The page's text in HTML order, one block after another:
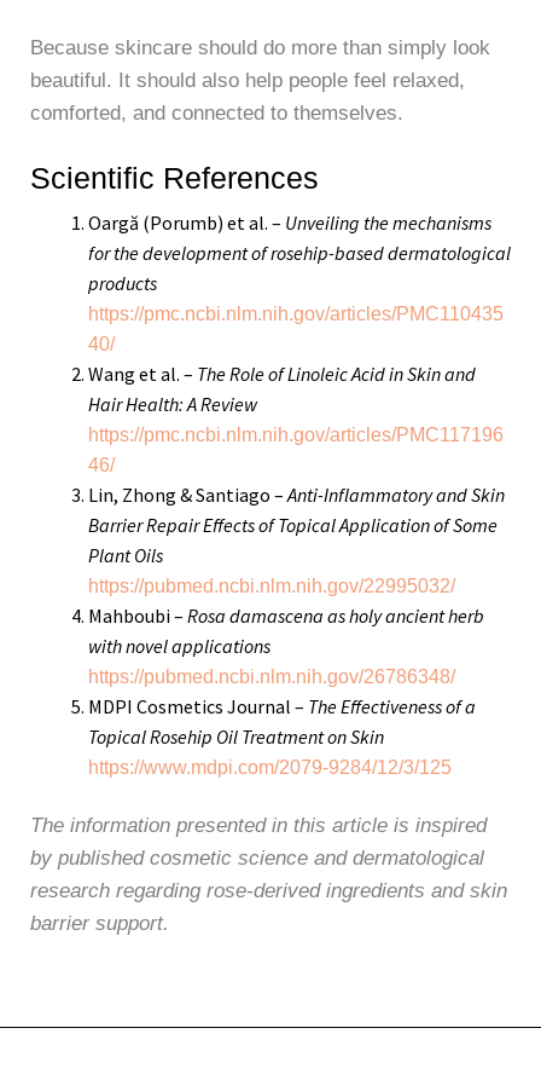
Because skincare should do more than simply look
beautiful. It should also help people feel relaxed,
comforted, and connected to themselves.
Scientific References
Oargă (Porumb) et al. – Unveiling the mechanisms
for the development of rosehip-based dermatological
products
https://pmc.ncbi.nlm.nih.gov/articles/PMC110435
40/
Wang et al. – The Role of Linoleic Acid in Skin and
Hair Health: A Review
https://pmc.ncbi.nlm.nih.gov/articles/PMC117196
46/
Lin, Zhong & Santiago –Anti-Inflammatory and Skin
Barrier Repair Effects of Topical Application of Some
Plant Oils
https://pubmed.ncbi.nlm.nih.gov/22995032/
Mahboubi – Rosa damascena as holy ancient herb
with novel applications
https://pubmed.ncbi.nlm.nih.gov/26786348/
MDPI Cosmetics Journal – The Effectiveness of a
Topical Rosehip Oil Treatment on Skin
https://www.mdpi.com/2079-9284/12/3/125
The information presented in this article is inspired
by published cosmetic science and dermatological
research regarding rose-derived ingredients and skin
barrier support.